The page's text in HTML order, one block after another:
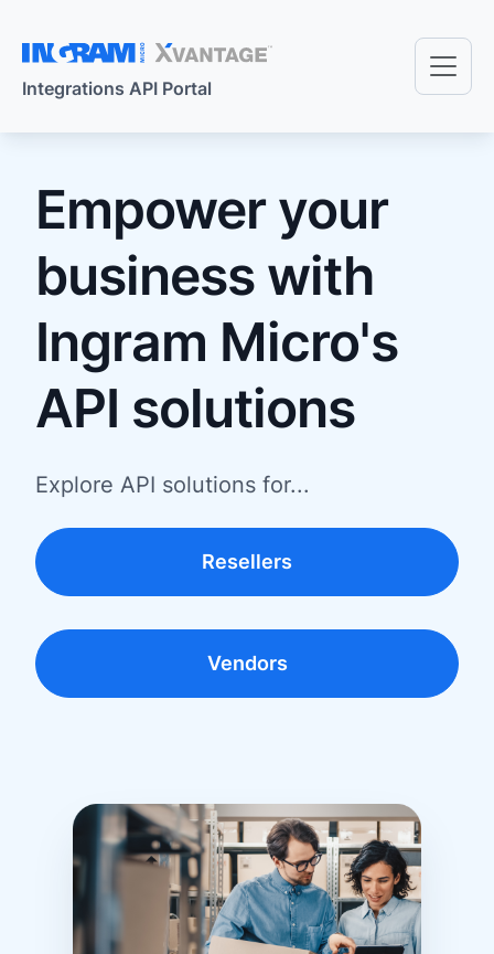
Integrations API Portal
Empower your
business with
Ingram Micro's
API solutions
Explore API solutions for...
Resellers
Vendors